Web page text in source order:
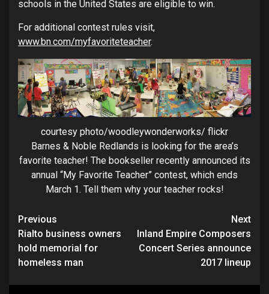
schools in the United States are eligible to win.
For additional contest rules visit,
www.bn.com/myfavoriteteacher.
courtesy photo/woodleywonderworks/ flickr
Barnes & Noble Redlands is looking for the area’s
favorite teacher! The bookseller recently announced its
annual “My Favorite Teacher” contest, which ends
March 1. Tell them why your teacher rocks!
Continue
Reading
Previous
Rialto business owners
hold memorial for
homeless man
Next
Inland Empire Composers
Concert Series announce
2017 lineup